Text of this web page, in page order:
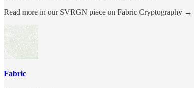
Read more in our SVRGN piece on Fabric Cryptography →
Fabric